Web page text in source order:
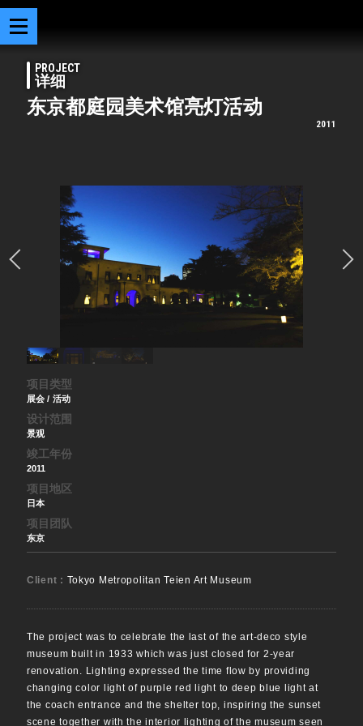
PROJECT
详细
东京都庭园美术馆亮灯活动
2011
项目类型
展会 / 活动
设计范围
景观
竣工年份
2011
项目地区
日本
项目团队
东京
Client : Tokyo Metropolitan Teien Art Museum
The project was to celebrate the last of the art-deco style
museum built in 1933 which was just closed for 2-year
renovation. Lighting expressed the time flow by providing
changing color light of purple red light to deep blue light at
the coach entrance and the shelter top, inspiring the sunset
scene together with the interior lighting of the museum seen